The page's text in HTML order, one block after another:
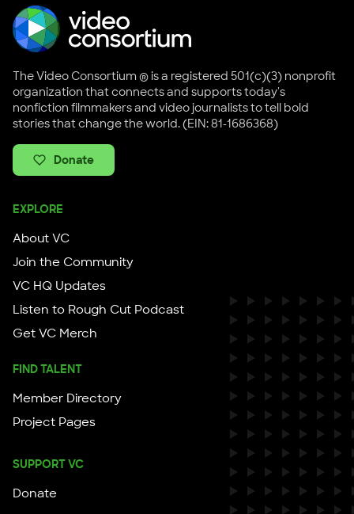
The Video Consortium ® is a registered 501(c)(3) nonprofit
organization that connects and supports today's
nonfiction filmmakers and video journalists to tell bold
stories that change the world. (EIN: 81-1686368)
Donate
EXPLORE
About VC
Join the Community
VC HQ Updates
Listen to Rough Cut Podcast
Get VC Merch
FIND TALENT
Member Directory
Project Pages
SUPPORT VC
Donate